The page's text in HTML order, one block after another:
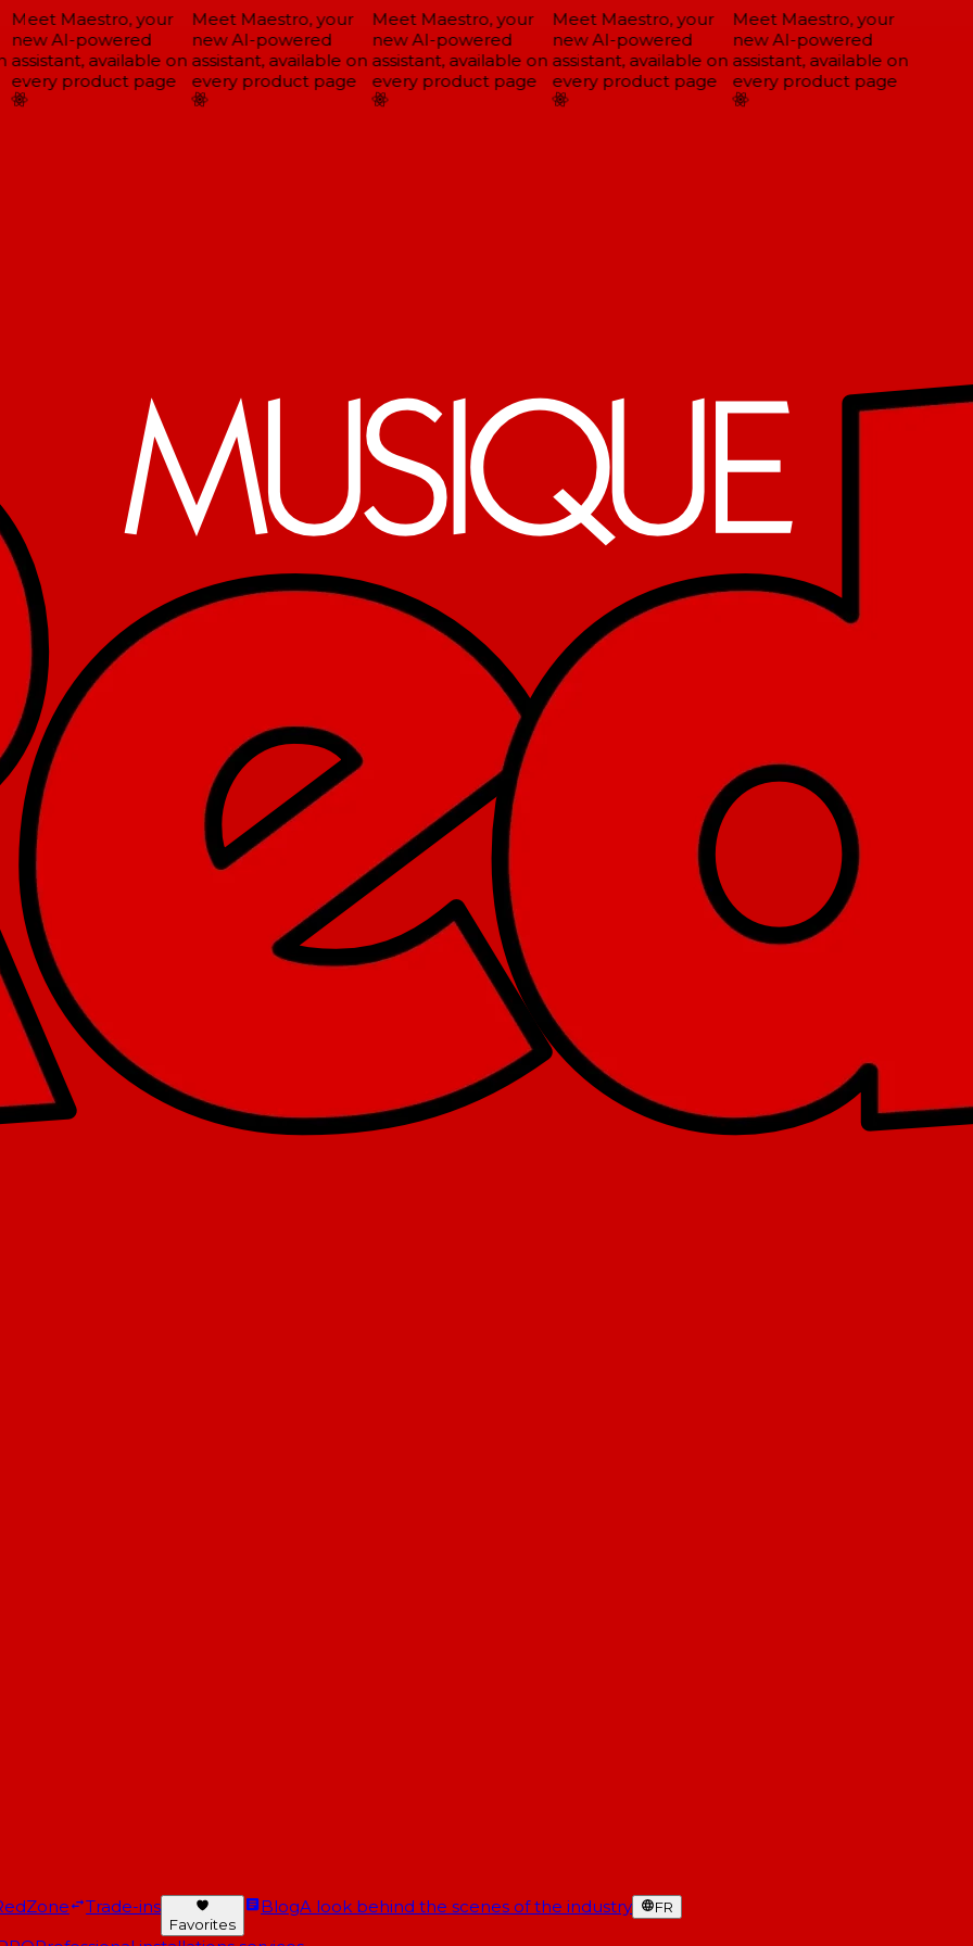
Meet Maestro, your
new AI-powered
assistant, available on
every product page
Meet Maestro, your
new AI-powered
assistant, available on
every product page
Meet Maestro, your
new AI-powered
assistant, available on
every product page
Meet Maestro, your
new AI-powered
assistant, available on
every product page
Meet Maestro, your
new AI-powered
assistant, available on
every product page
Trade-ins
Favorites
BlogA look behind the scenes of the industry FR